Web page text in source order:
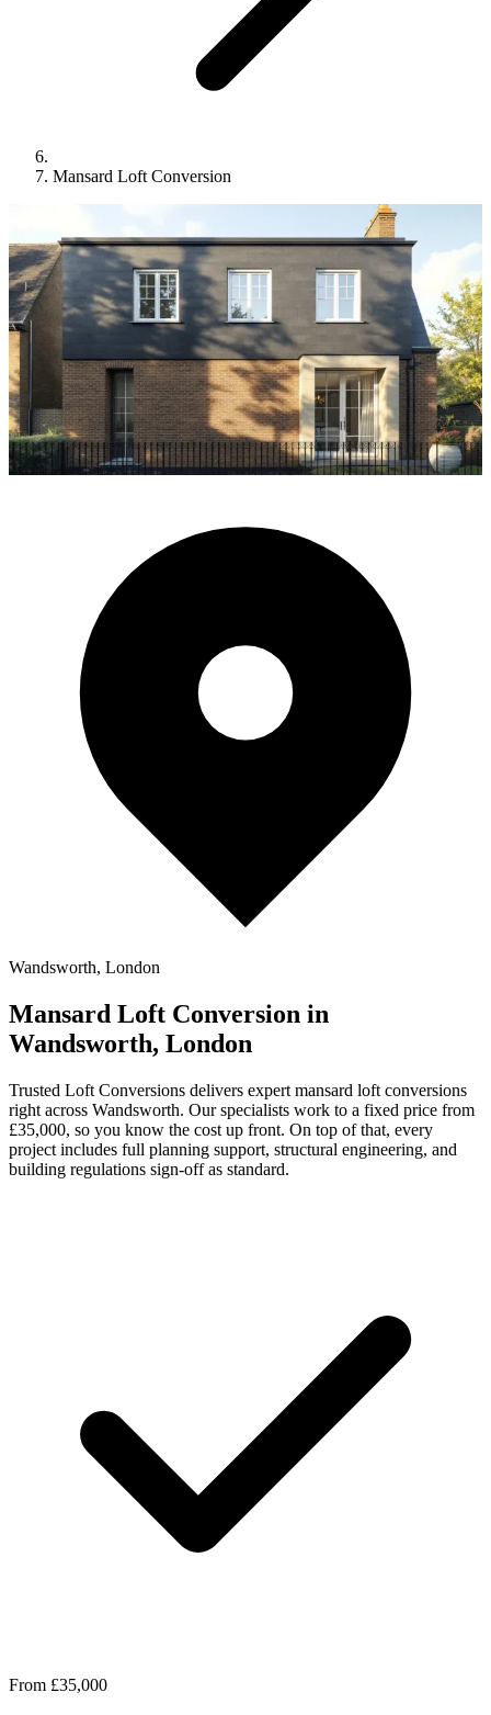
Mansard Loft Conversion
Wandsworth, London
Mansard Loft Conversion in
Wandsworth, London
Trusted Loft Conversions delivers expert mansard loft conversions
right across Wandsworth. Our specialists work to a fixed price from
£35,000, so you know the cost up front. On top of that, every
project includes full planning support, structural engineering, and
building regulations sign-off as standard.
From £35,000